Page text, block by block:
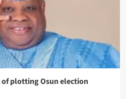
of plotting Osun election